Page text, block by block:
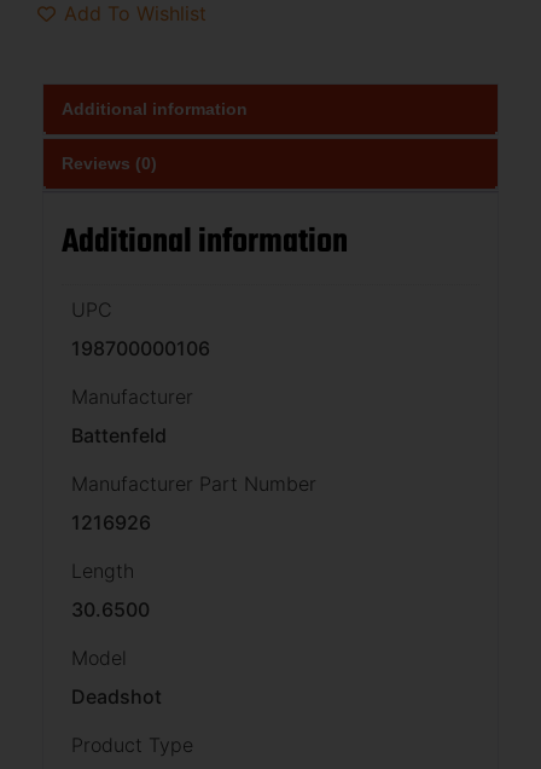
Add To Wishlist
Additional information
Reviews (0)
Additional information
UPC
198700000106
Manufacturer
Battenfeld
Manufacturer Part Number
1216926
Length
30.6500
Model
Deadshot
Product Type